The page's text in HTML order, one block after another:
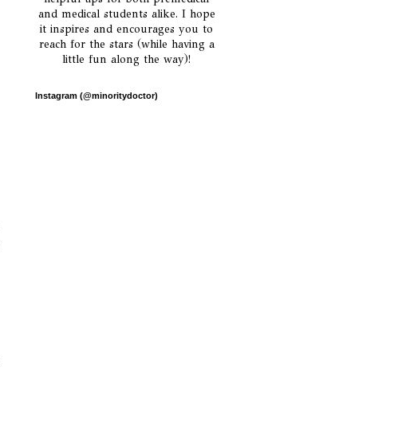
and medical students alike. I hope
it inspires and encourages you to
reach for the stars (while having a
little fun along the way)!
Instagram (@minoritydoctor)